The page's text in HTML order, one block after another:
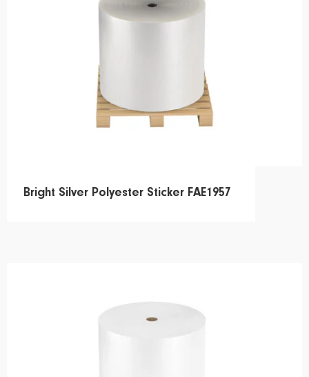
Bright Silver Polyester Sticker FAE1957